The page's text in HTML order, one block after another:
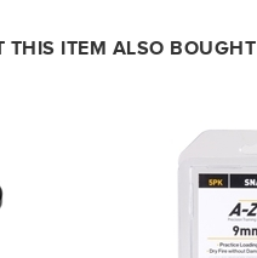
THIS ITEM ALSO BOUGHT